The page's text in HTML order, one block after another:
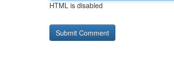
HTML is disabled